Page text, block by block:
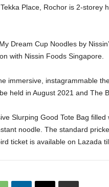
Place, Rochor is 2-storey
Dream Cup Noodles by
with Nissin Foods Singapore.
immersive, instagrammable
held in August 2021 and The
Slurping Good Tote Bag
noodle. The standard
ticket is available on Lazada